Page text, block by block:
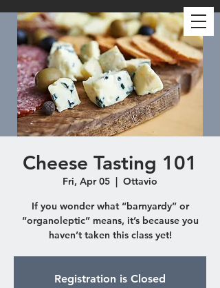
Cheese Tasting 101
Fri, Apr 05
  |
Ottavio
If you wonder what “barnyardy” or
“organoleptic” means, it’s because you
haven’t taken this class yet!
Registration is Closed